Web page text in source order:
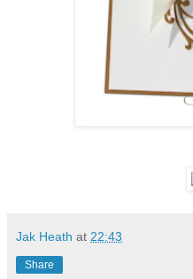
Jak Heath at 22:43
Share